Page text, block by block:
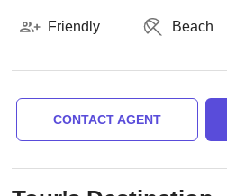
Friendly Beach
CONTACT AGENT